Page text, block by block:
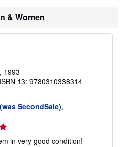
& Women
, 1993
ISBN 13: 9780310338314
SecondSale),
in very good condition!